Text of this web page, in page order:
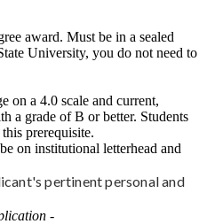
award. Must be in a sealed
University, you do not need to
on a 4.0 scale and current,
a grade of B or better. Students
prerequisite.
on institutional letterhead and
pertinent personal and
-